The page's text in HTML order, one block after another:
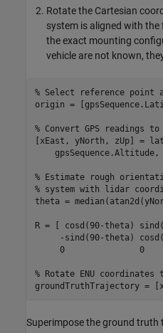
Rotate the Cartesian
system is aligned with
the exact mounting
vehicle are not known,
% Select reference point
origin =
% Convert GPS readings
[xEast, yNorth, zUp] =
gpsSequence.Altitude,
% Estimate rough
% system with lidar
theta =
R = [ cosd(90-theta)
-sind(90-theta)
0               0
% Rotate ENU
Superimpose the ground truth